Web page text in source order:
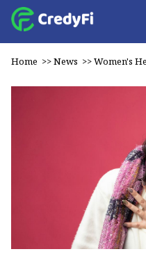
Home >>News >>Women's